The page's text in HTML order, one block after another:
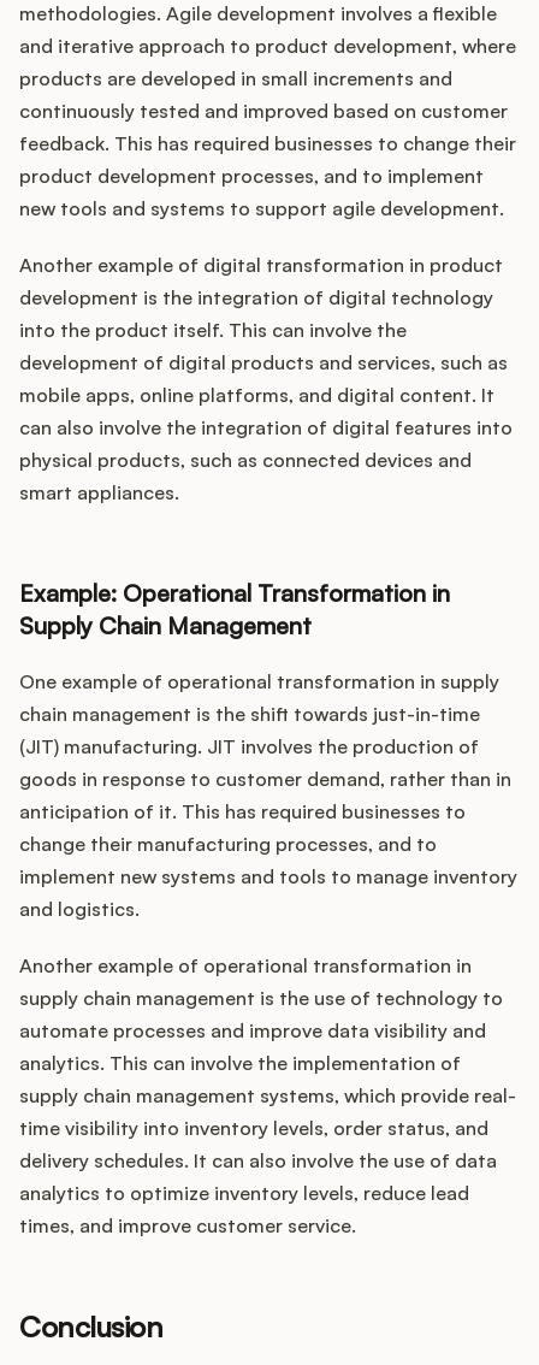
methodologies. Agile development involves a flexible
and iterative approach to product development, where
products are developed in small increments and
continuously tested and improved based on customer
feedback. This has required businesses to change their
product development processes, and to implement
new tools and systems to support agile development.
Another example of digital transformation in product
development is the integration of digital technology
into the product itself. This can involve the
development of digital products and services, such as
mobile apps, online platforms, and digital content. It
can also involve the integration of digital features into
physical products, such as connected devices and
smart appliances.
Example: Operational Transformation in
Supply Chain Management
One example of operational transformation in supply
chain management is the shift towards just-in-time
(JIT) manufacturing. JIT involves the production of
goods in response to customer demand, rather than in
anticipation of it. This has required businesses to
change their manufacturing processes, and to
implement new systems and tools to manage inventory
and logistics.
Another example of operational transformation in
supply chain management is the use of technology to
automate processes and improve data visibility and
analytics. This can involve the implementation of
supply chain management systems, which provide real-
time visibility into inventory levels, order status, and
delivery schedules. It can also involve the use of data
analytics to optimize inventory levels, reduce lead
times, and improve customer service.
Conclusion